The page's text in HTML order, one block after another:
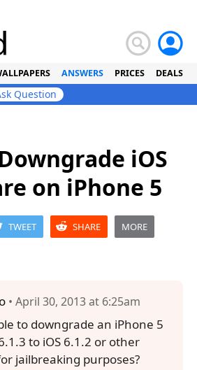
ANSWERS PRICES DEALS
Question
iOS
on iPhone 5
TWEET SHARE MORE
• April 30, 2013 at 6:25am
to downgrade an iPhone 5
to iOS 6.1.2 or other
jailbreaking purposes?